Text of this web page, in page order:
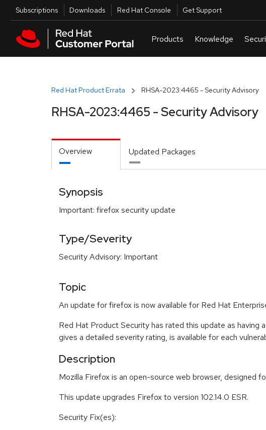
Skip to main content
Utilities
Subscriptions Downloads Red Hat Console Get Support
Red Hat Product Errata RHSA-2023:4465 - Security Advisory
RHSA-2023:4465 - Security Advisory
Overview Updated Packages
Synopsis
Important: firefox security update
Type/Severity
Security Advisory: Important
Topic
An update for firefox is now available for Red Hat
Red Hat Product Security has rated this update as having
gives a detailed severity rating, is available for each
Description
Mozilla Firefox is an open-source web browser, designed
This update upgrades Firefox to version 102.14.0 ESR.
Security Fix(es):